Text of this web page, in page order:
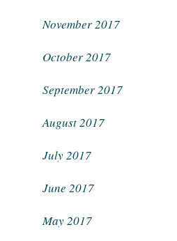
November 2017
October 2017
September 2017
August 2017
July 2017
June 2017
May 2017